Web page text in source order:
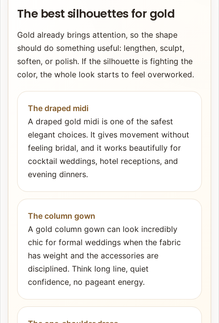
The best silhouettes for gold
Gold already brings attention, so the shape
should do something useful: lengthen, sculpt,
soften, or polish. If the silhouette is fighting the
color, the whole look starts to feel overworked.
The draped midi
A draped gold midi is one of the safest
elegant choices. It gives movement without
feeling bridal, and it works beautifully for
cocktail weddings, hotel receptions, and
evening dinners.
The column gown
A gold column gown can look incredibly
chic for formal weddings when the fabric
has weight and the accessories are
disciplined. Think long line, quiet
confidence, no pageant energy.